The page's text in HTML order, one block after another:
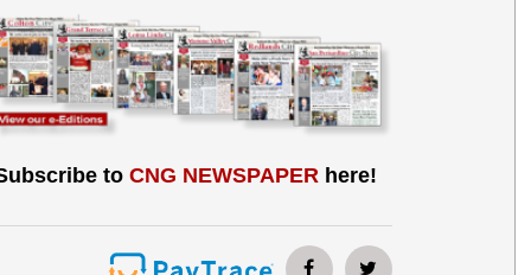
to CNG NEWSPAPERhere!